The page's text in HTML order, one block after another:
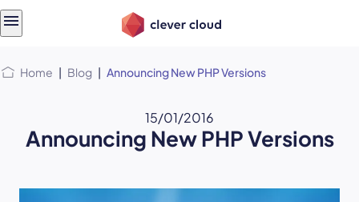
Home | Blog | Announcing New PHP Versions
15/01/2016
Announcing New PHP Versions